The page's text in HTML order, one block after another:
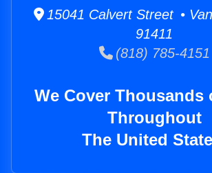
15041 Calvert Street •
91411
(818) 785-4151
We Cover Thousands
Throughout
The United